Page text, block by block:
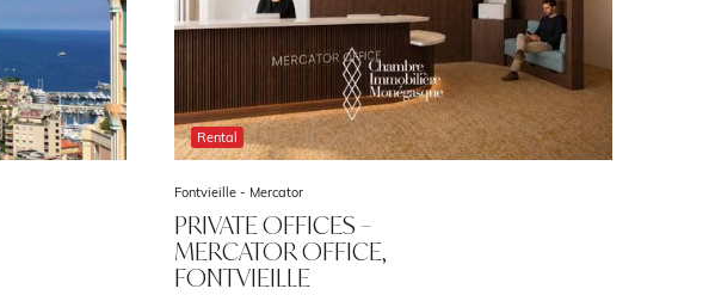
Rental
Fontvieille - Mercator
PRIVATE OFFICES –
MERCATOR OFFICE,
FONTVIEILLE